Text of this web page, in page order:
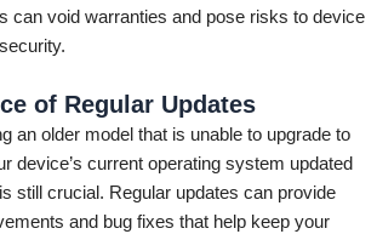
can void warranties and pose risks to device
of Regular Updates
an older model that is unable to upgrade to
device’s current operating system updated
still crucial. Regular updates can provide
and bug fixes that help keep your